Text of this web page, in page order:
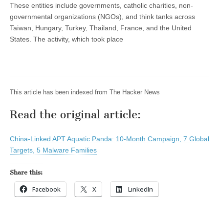
These entities include governments, catholic charities, non-
governmental organizations (NGOs), and think tanks across
Taiwan, Hungary, Turkey, Thailand, France, and the United
States. The activity, which took place
This article has been indexed from The Hacker News
Read the original article:
China-Linked APT Aquatic Panda: 10-Month Campaign, 7 Global
Targets, 5 Malware Families
Share this:
Facebook X LinkedIn